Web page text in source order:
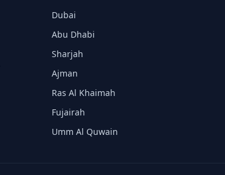
Dubai
Abu Dhabi
Sharjah
Ajman
Ras Al Khaimah
Fujairah
Umm Al Quwain